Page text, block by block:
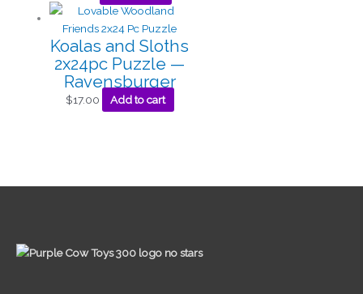
Koalas and Sloths
2x24pc Puzzle —
Ravensburger
$17.00 Add to cart